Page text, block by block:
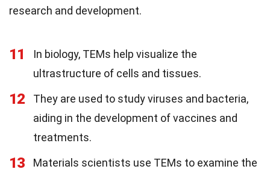
research and development.
11
In biology, TEMs help visualize the
ultrastructure of cells and tissues.
12
They are used to study viruses and bacteria,
aiding in the development of vaccines and
treatments.
13
Materials scientists use TEMs to examine the